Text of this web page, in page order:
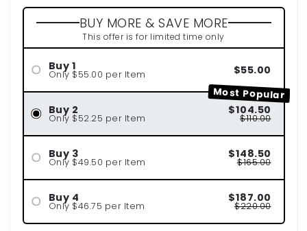
BUY MORE & SAVE MORE
This offer is for limited time only
Buy 1
Only $55.00 per Item $55.00
Most Popular
Buy 2
Only $52.25 per Item
$104.50
$110.00
Buy 3
Only $49.50 per Item
$148.50
$165.00
Buy 4
Only $46.75 per Item
$187.00
$220.00